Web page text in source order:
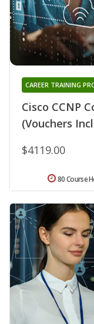
Cisco CCNP
(Vouchers
CAREER TRAINING
$4119.00
80 Course